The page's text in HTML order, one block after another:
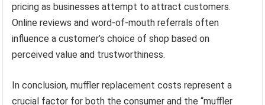
pricing as businesses attempt to attract customers.
Online reviews and word-of-mouth referrals often
influence a customer’s choice of shop based on
perceived value and trustworthiness.
In conclusion, muffler replacement costs represent a
crucial factor for both the consumer and the “muffler